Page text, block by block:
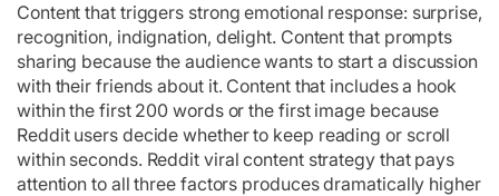
Content that triggers strong emotional response: surprise,
recognition, indignation, delight. Content that prompts
sharing because the audience wants to start a discussion
with their friends about it. Content that includes a hook
within the first 200 words or the first image because
Reddit users decide whether to keep reading or scroll
within seconds. Reddit viral content strategy that pays
attention to all three factors produces dramatically higher